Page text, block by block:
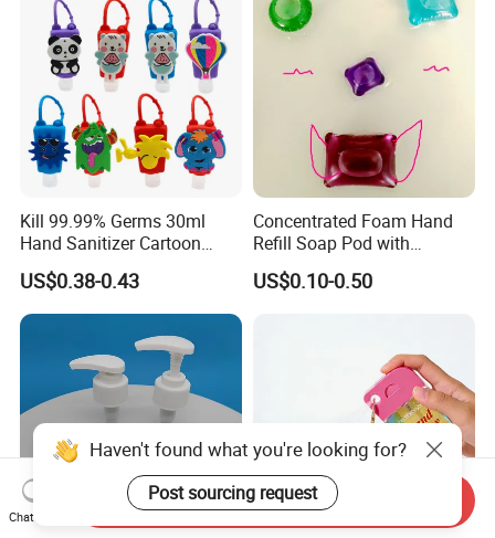
Kill 99.99% Germs 30ml
Hand Sanitizer Cartoon
Silicone Alcohol Gel
US$0.38-0.43
Concentrated Foam Hand
Refill Soap Pod with
Antibacterial Ingredient
Refill Pods 5g 10g 15g
US$0.10-0.50
Haven't found what you're looking for?
Post sourcing request
Chat Now
Send Inquiry